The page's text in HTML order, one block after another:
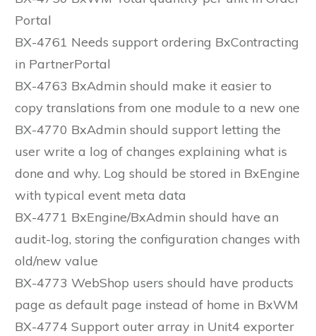
Portal
BX-4761 Needs support ordering BxContracting
in PartnerPortal
BX-4763 BxAdmin should make it easier to
copy translations from one module to a new one
BX-4770 BxAdmin should support letting the
user write a log of changes explaining what is
done and why. Log should be stored in BxEngine
with typical event meta data
BX-4771 BxEngine/BxAdmin should have an
audit-log, storing the configuration changes with
old/new value
BX-4773 WebShop users should have products
page as default page instead of home in BxWM
BX-4774 Support outer array in Unit4 exporter